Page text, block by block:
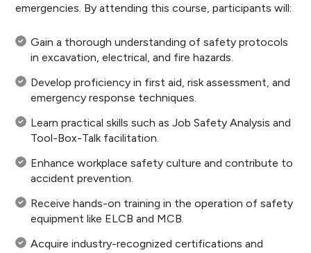
emergencies. By attending this course, participants will:
Gain a thorough understanding of safety protocols
in excavation, electrical, and fire hazards.
Develop proficiency in first aid, risk assessment, and
emergency response techniques.
Learn practical skills such as Job Safety Analysis and
Tool-Box-Talk facilitation.
Enhance workplace safety culture and contribute to
accident prevention.
Receive hands-on training in the operation of safety
equipment like ELCB and MCB.
Acquire industry-recognized certifications and